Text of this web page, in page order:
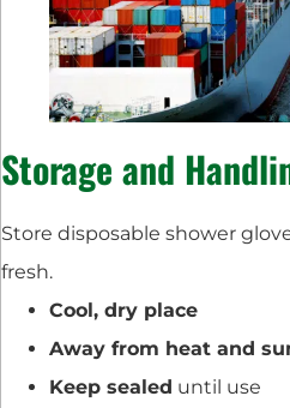
Storage and
Store disposable shower
fresh.
Cool, dry place
Away from heat and
Keep sealed until use